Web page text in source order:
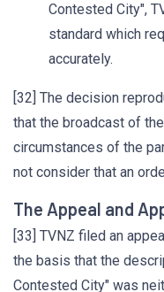
Contested City",
standard which
accurately.
[32] The decision
that the broadcast of
circumstances of the
not consider that an
The Appeal and
[33] TVNZ filed an
the basis that the
Contested City" was